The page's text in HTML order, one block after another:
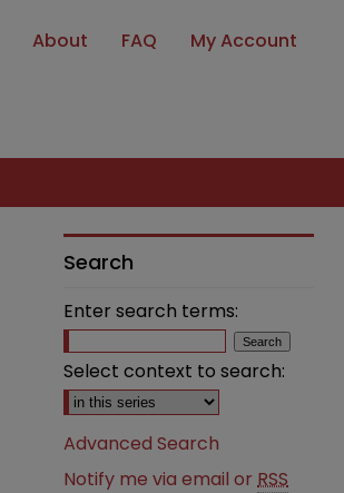
About FAQ My Account
Search
Enter search terms:
Select context to search:
Advanced Search
Notify me via email or RSS